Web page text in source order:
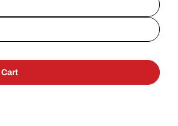
8200 Plate Dispenser
8200 Plate Dispenser